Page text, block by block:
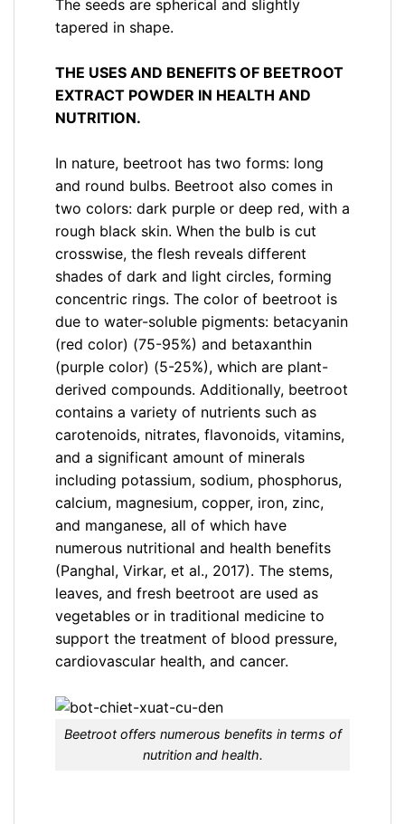
The seeds are spherical and slightly
tapered in shape.
THE USES AND BENEFITS OF BEETROOT
EXTRACT POWDER IN HEALTH AND
NUTRITION.
In nature, beetroot has two forms: long
and round bulbs. Beetroot also comes in
two colors: dark purple or deep red, with a
rough black skin. When the bulb is cut
crosswise, the flesh reveals different
shades of dark and light circles, forming
concentric rings. The color of beetroot is
due to water-soluble pigments: betacyanin
(red color) (75-95%) and betaxanthin
(purple color) (5-25%), which are plant-
derived compounds. Additionally, beetroot
contains a variety of nutrients such as
carotenoids, nitrates, flavonoids, vitamins,
and a significant amount of minerals
including potassium, sodium, phosphorus,
calcium, magnesium, copper, iron, zinc,
and manganese, all of which have
numerous nutritional and health benefits
(Panghal, Virkar, et al., 2017). The stems,
leaves, and fresh beetroot are used as
vegetables or in traditional medicine to
support the treatment of blood pressure,
cardiovascular health, and cancer.
Beetroot offers numerous benefits in terms of
nutrition and health.